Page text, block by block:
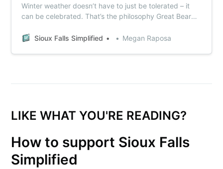
Winter weather doesn’t have to just be tolerated – it
can be celebrated. That’s the philosophy Great Bear
season.Sioux Falls Simplified Megan Raposa
LIKE WHAT YOU'RE READING?
How to support Sioux Falls
Simplified